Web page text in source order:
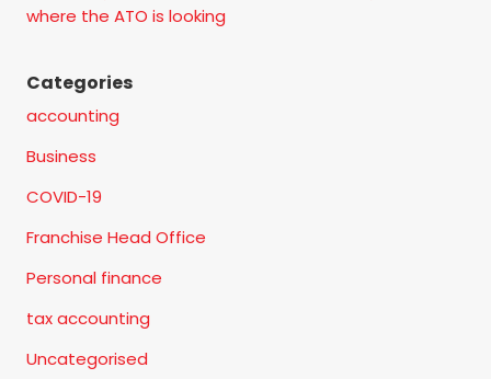
where the ATO is looking
Categories
accounting
Business
COVID-19
Franchise Head Office
Personal finance
tax accounting
Uncategorised